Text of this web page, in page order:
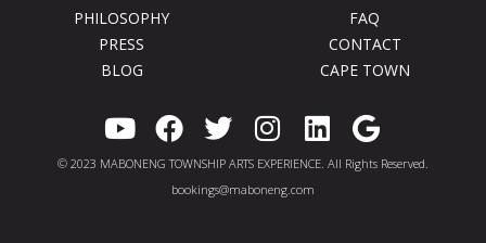
PHILOSOPHY
PRESS
BLOG
FAQ
CONTACT
CAPE TOWN
Y
o
u
F
a
c
e
T
w
i
t
I
n
s
t
L
i
n
G
o
o
© 2023 MABONENG TOWNSHIP ARTS EXPERIENCE. All Rights Reserved.
bookings@maboneng.com